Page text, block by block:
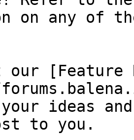
on any of
our [Feature
ideas
to you.